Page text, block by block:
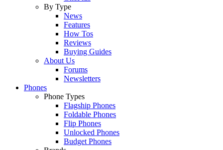
By Type
News
Features
How Tos
Reviews
Buying Guides
About Us
Forums
Newsletters
Phones
Phone Types
Flagship Phones
Foldable Phones
Flip Phones
Unlocked Phones
Budget Phones